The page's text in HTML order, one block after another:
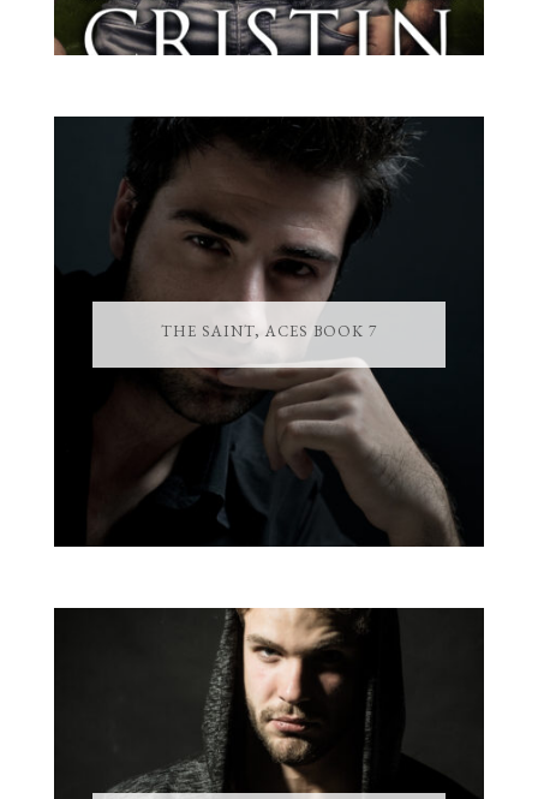
THE SAINT, ACES BOOK 7